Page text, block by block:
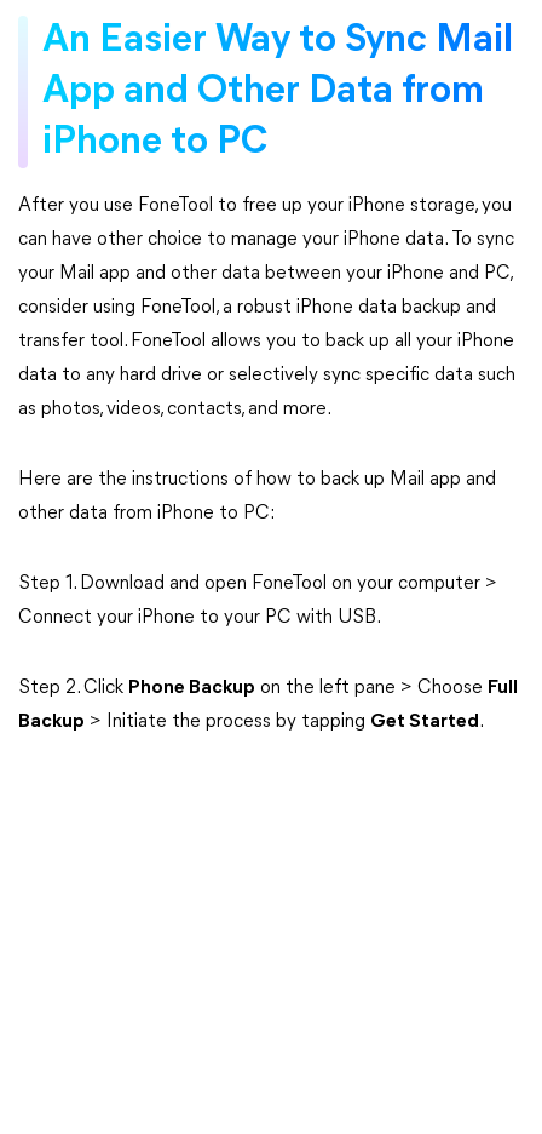
An Easier Way to Sync Mail
App and Other Data from
iPhone to PC
After you use FoneTool to free up your iPhone storage, you
can have other choice to manage your iPhone data. To sync
your Mail app and other data between your iPhone and PC,
consider using FoneTool, a robust iPhone data backup and
transfer tool. FoneTool allows you to back up all your iPhone
data to any hard drive or selectively sync specific data such
as photos, videos, contacts, and more.
Here are the instructions of how to back up Mail app and
other data from iPhone to PC:
Step 1. Download and open FoneTool on your computer >
Connect your iPhone to your PC with USB.
Step 2. Click Phone Backup on the left pane > Choose Full
Backup > Initiate the process by tapping Get Started.